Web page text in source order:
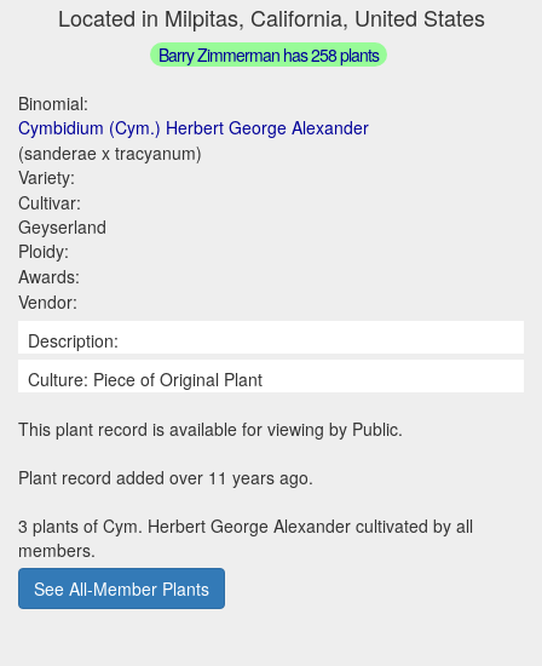
Located in Milpitas, California, United States
Barry Zimmerman has 258 plants
Binomial:
Cymbidium (Cym.) Herbert George Alexander
(sanderae x tracyanum)
Variety:
Cultivar:
Geyserland
Ploidy:
Awards:
Vendor:
Description:
Culture: Piece of Original Plant
This plant record is available for viewing by Public.
Plant record added over 11 years ago.
3 plants of Cym. Herbert George Alexander cultivated by all
members.
See All-Member Plants